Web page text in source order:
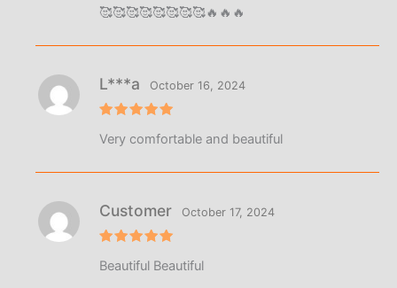
🥰🥰🥰🥰🥰🥰🥰🥰🔥🔥🔥
out of 5
L***a October 16, 2024
Very comfortable and beautiful
out of 5
Customer October 17, 2024
Beautiful Beautiful